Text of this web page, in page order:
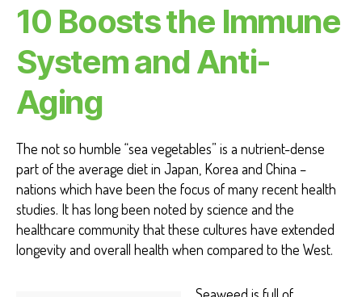
10 Boosts the Immune
System and Anti-
Aging
The not so humble “sea vegetables” is a nutrient-dense
part of the average diet in Japan, Korea and China –
nations which have been the focus of many recent health
studies. It has long been noted by science and the
healthcare community that these cultures have extended
longevity and overall health when compared to the West.